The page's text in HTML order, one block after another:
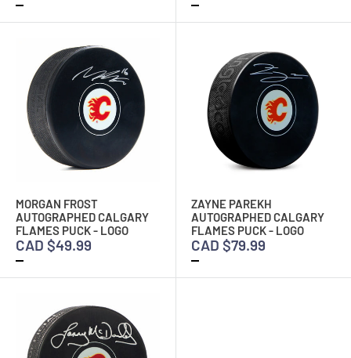
MORGAN FROST
AUTOGRAPHED CALGARY
FLAMES PUCK - LOGO
CAD $49.99
ZAYNE PAREKH
AUTOGRAPHED CALGARY
FLAMES PUCK - LOGO
CAD $79.99